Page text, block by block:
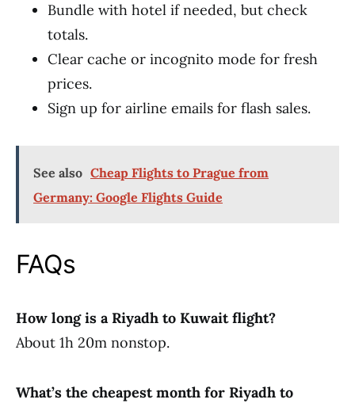
Bundle with hotel if needed, but check
totals.
Clear cache or incognito mode for fresh
prices.
Sign up for airline emails for flash sales.
See also Cheap Flights to Prague from
Germany: Google Flights Guide
FAQs
How long is a Riyadh to Kuwait flight?
About 1h 20m nonstop.
What’s the cheapest month for Riyadh to